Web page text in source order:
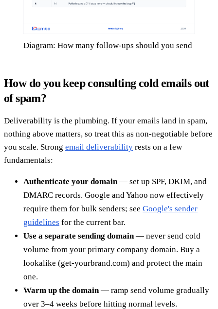
Diagram: How many follow-ups should you send
How do you keep consulting cold emails out
of spam?
Deliverability is the plumbing. If your emails land in spam,
nothing above matters, so treat this as non-negotiable before
you scale. Strong email deliverability rests on a few
fundamentals:
Authenticate your domain— set up SPF, DKIM, and
DMARC records. Google and Yahoo now effectively
require them for bulk senders; see Google's sender
guidelines for the current bar.
Use a separate sending domain— never send cold
volume from your primary company domain. Buy a
lookalike (get-yourbrand.com) and protect the main
one.
Warm up the domain— ramp send volume gradually
over 3–4 weeks before hitting normal levels.